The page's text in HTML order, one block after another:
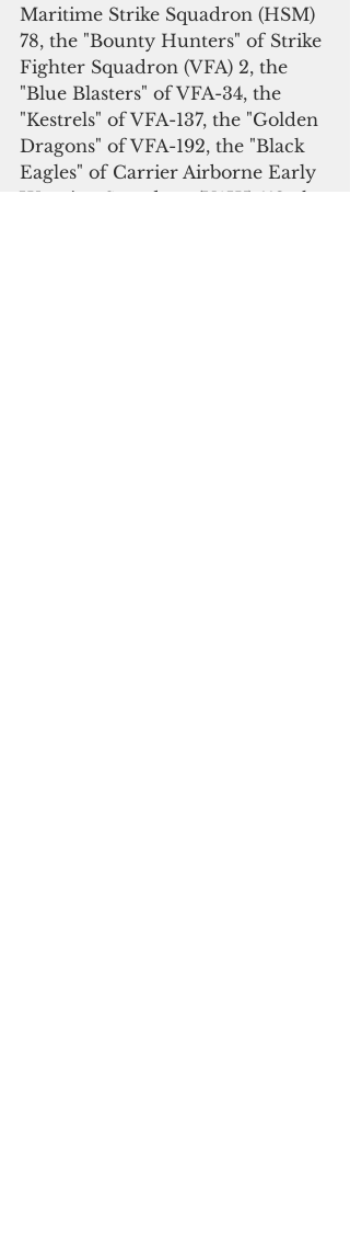
Maritime Strike Squadron (HSM)
78, the "Bounty Hunters" of Strike
Fighter Squadron (VFA) 2, the
"Blue Blasters" of VFA-34, the
"Kestrels" of VFA-137, the "Golden
Dragons" of VFA-192, the "Black
Eagles" of Carrier Airborne Early
Warning Squadron (VAW) 113, the